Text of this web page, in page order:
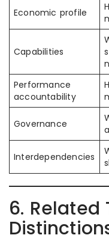
Economic profile
Capabilities
Performance
accountability
Governance
Interdependencies
6. Related